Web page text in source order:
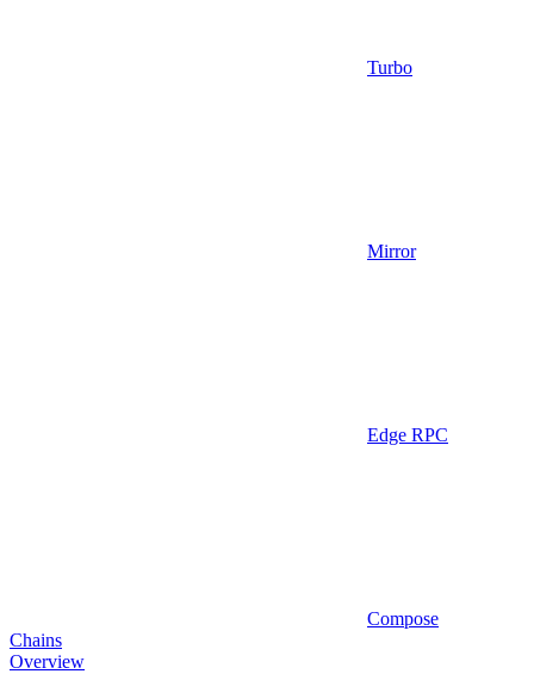
Turbo
Mirror
Edge RPC
Compose
Chains
Overview